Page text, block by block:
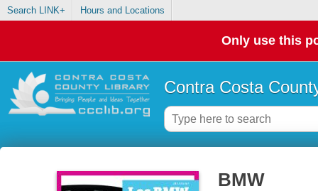
Search LINK+ Hours and Locations
Only use this
Contra Costa
BMW